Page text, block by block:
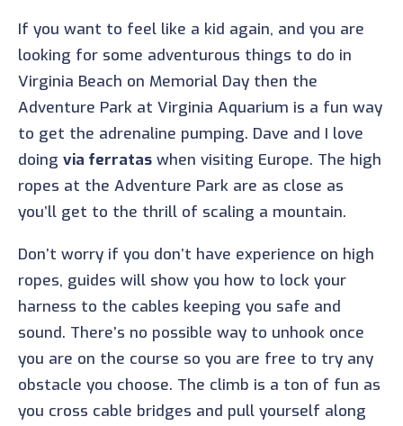
If you want to feel like a kid again, and you are
looking for some adventurous things to do in
Virginia Beach on Memorial Day then the
Adventure Park at Virginia Aquarium is a fun way
to get the adrenaline pumping. Dave and I love
doing via ferratas when visiting Europe. The high
ropes at the Adventure Park are as close as
you’ll get to the thrill of scaling a mountain.
Don’t worry if you don’t have experience on high
ropes, guides will show you how to lock your
harness to the cables keeping you safe and
sound. There’s no possible way to unhook once
you are on the course so you are free to try any
obstacle you choose. The climb is a ton of fun as
you cross cable bridges and pull yourself along